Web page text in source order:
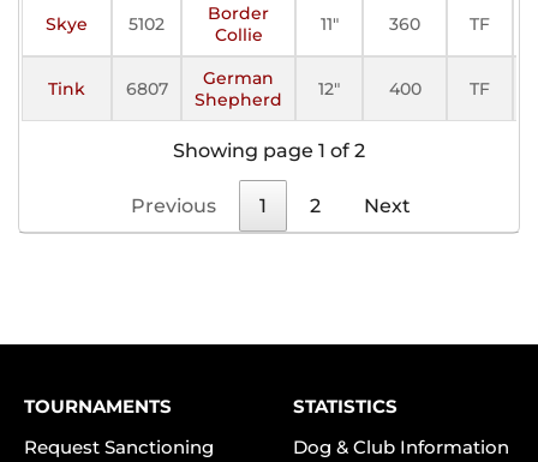
Skye 5102
Border
Collie
11" 360 TF
Tink 6807
German
Shepherd
12" 400 TF
Showing page 1 of 2
Previous 1 2 Next
TOURNAMENTS
Request Sanctioning
STATISTICS
Dog & Club Information